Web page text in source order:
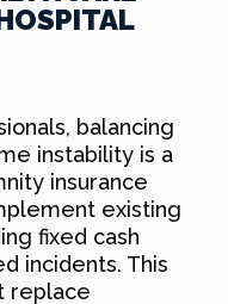
balancing
instability is a
insurance
existing
fixed cash
incidents. This
replace